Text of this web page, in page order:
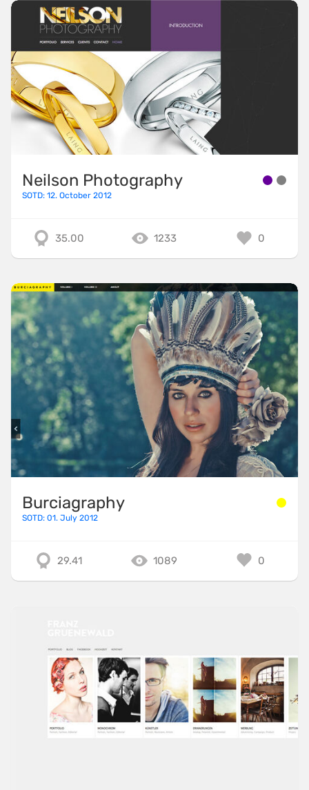
Neilson Photography
SOTD: 12. October 2012
35.00 1233 0
Burciagraphy
SOTD: 01. July 2012
29.41 1089 0